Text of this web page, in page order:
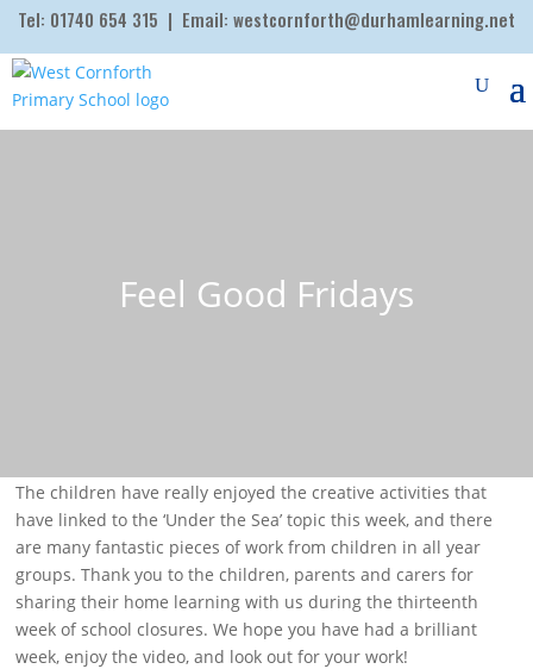
Tel: 01740 654 315 | Email: westcornforth@durhamlearning.net
Feel Good Fridays
The children have really enjoyed the creative activities that
have linked to the ‘Under the Sea’ topic this week, and there
are many fantastic pieces of work from children in all year
groups. Thank you to the children, parents and carers for
sharing their home learning with us during the thirteenth
week of school closures. We hope you have had a brilliant
week, enjoy the video, and look out for your work!